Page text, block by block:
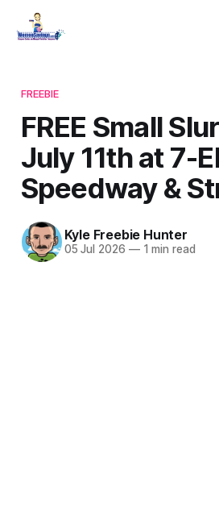
FREEBIE
FREE Small
July 11th at 7-
Speedway &
Kyle Freebie Hunter
05 Jul 2026 —1 min read